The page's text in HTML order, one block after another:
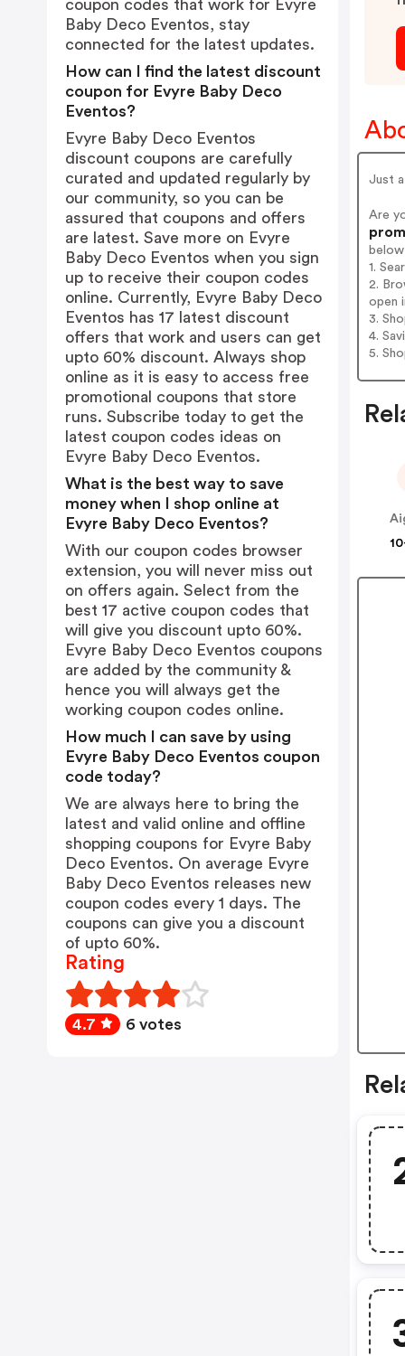
Just
Are
1.
2.
open
3.
4.
5.
coupon codes that work for Evyre
Baby Deco Eventos, stay
connected for the latest updates.
How can I find the latest discount
coupon for Evyre Baby Deco
Eventos?
Evyre Baby Deco Eventos
discount coupons are carefully
curated and updated regularly by
our community, so you can be
assured that coupons and offers
are latest. Save more on Evyre
Baby Deco Eventos when you sign
up to receive their coupon codes
online. Currently, Evyre Baby Deco
Eventos has 17 latest discount
offers that work and users can get
upto 60% discount. Always shop
online as it is easy to access free
promotional coupons that store
runs. Subscribe today to get the
latest coupon codes ideas on
Evyre Baby Deco Eventos.
What is the best way to save
money when I shop online at
Evyre Baby Deco Eventos?
With our coupon codes browser
extension, you will never miss out
on offers again. Select from the
best 17 active coupon codes that
will give you discount upto 60%.
Evyre Baby Deco Eventos coupons
are added by the community &
hence you will always get the
working coupon codes online.
How much I can save by using
Evyre Baby Deco Eventos coupon
code today?
We are always here to bring the
latest and valid online and offline
shopping coupons for Evyre Baby
Deco Eventos. On average Evyre
Baby Deco Eventos releases new
coupon codes every 1 days. The
coupons can give you a discount
of upto 60%.
Rating
4.7 6 votes